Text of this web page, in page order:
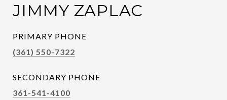
JIMMY ZAPLAC
PRIMARY PHONE
(361) 550-7322
SECONDARY PHONE
361-541-4100